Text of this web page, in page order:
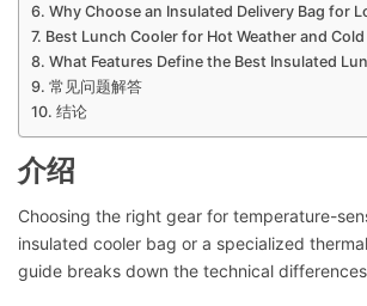
Why Choose an Insulated Delivery Bag for
Best Lunch Cooler for Hot Weather and
What Features Define the Best Insulated
常见问题解答
结论
介绍
Choosing the right gear for temperature-
insulated cooler bag or a specialized
guide breaks down the technical